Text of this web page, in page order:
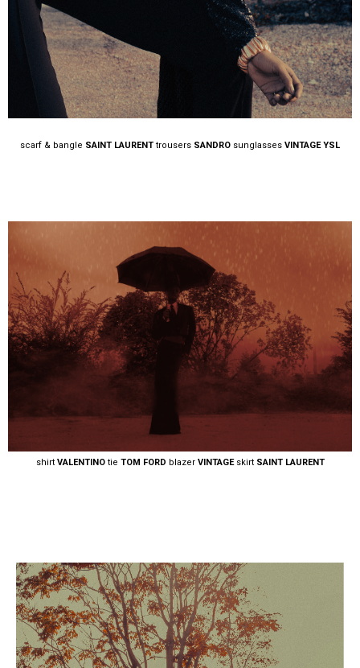
scarf & bangle SAINT LAURENT trousers SANDRO sunglasses VINTAGE YSL
shirtVALENTINO tie TOM FORD blazer VINTAGE skirtSAINT LAURENT